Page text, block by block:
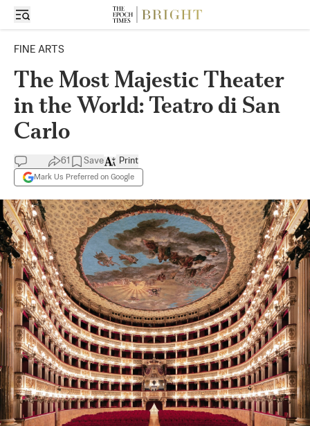
FINE ARTS
The Most Majestic Theater
in the World: Teatro di San
Carlo
61 Save
Mark Us Preferred on Google
Print